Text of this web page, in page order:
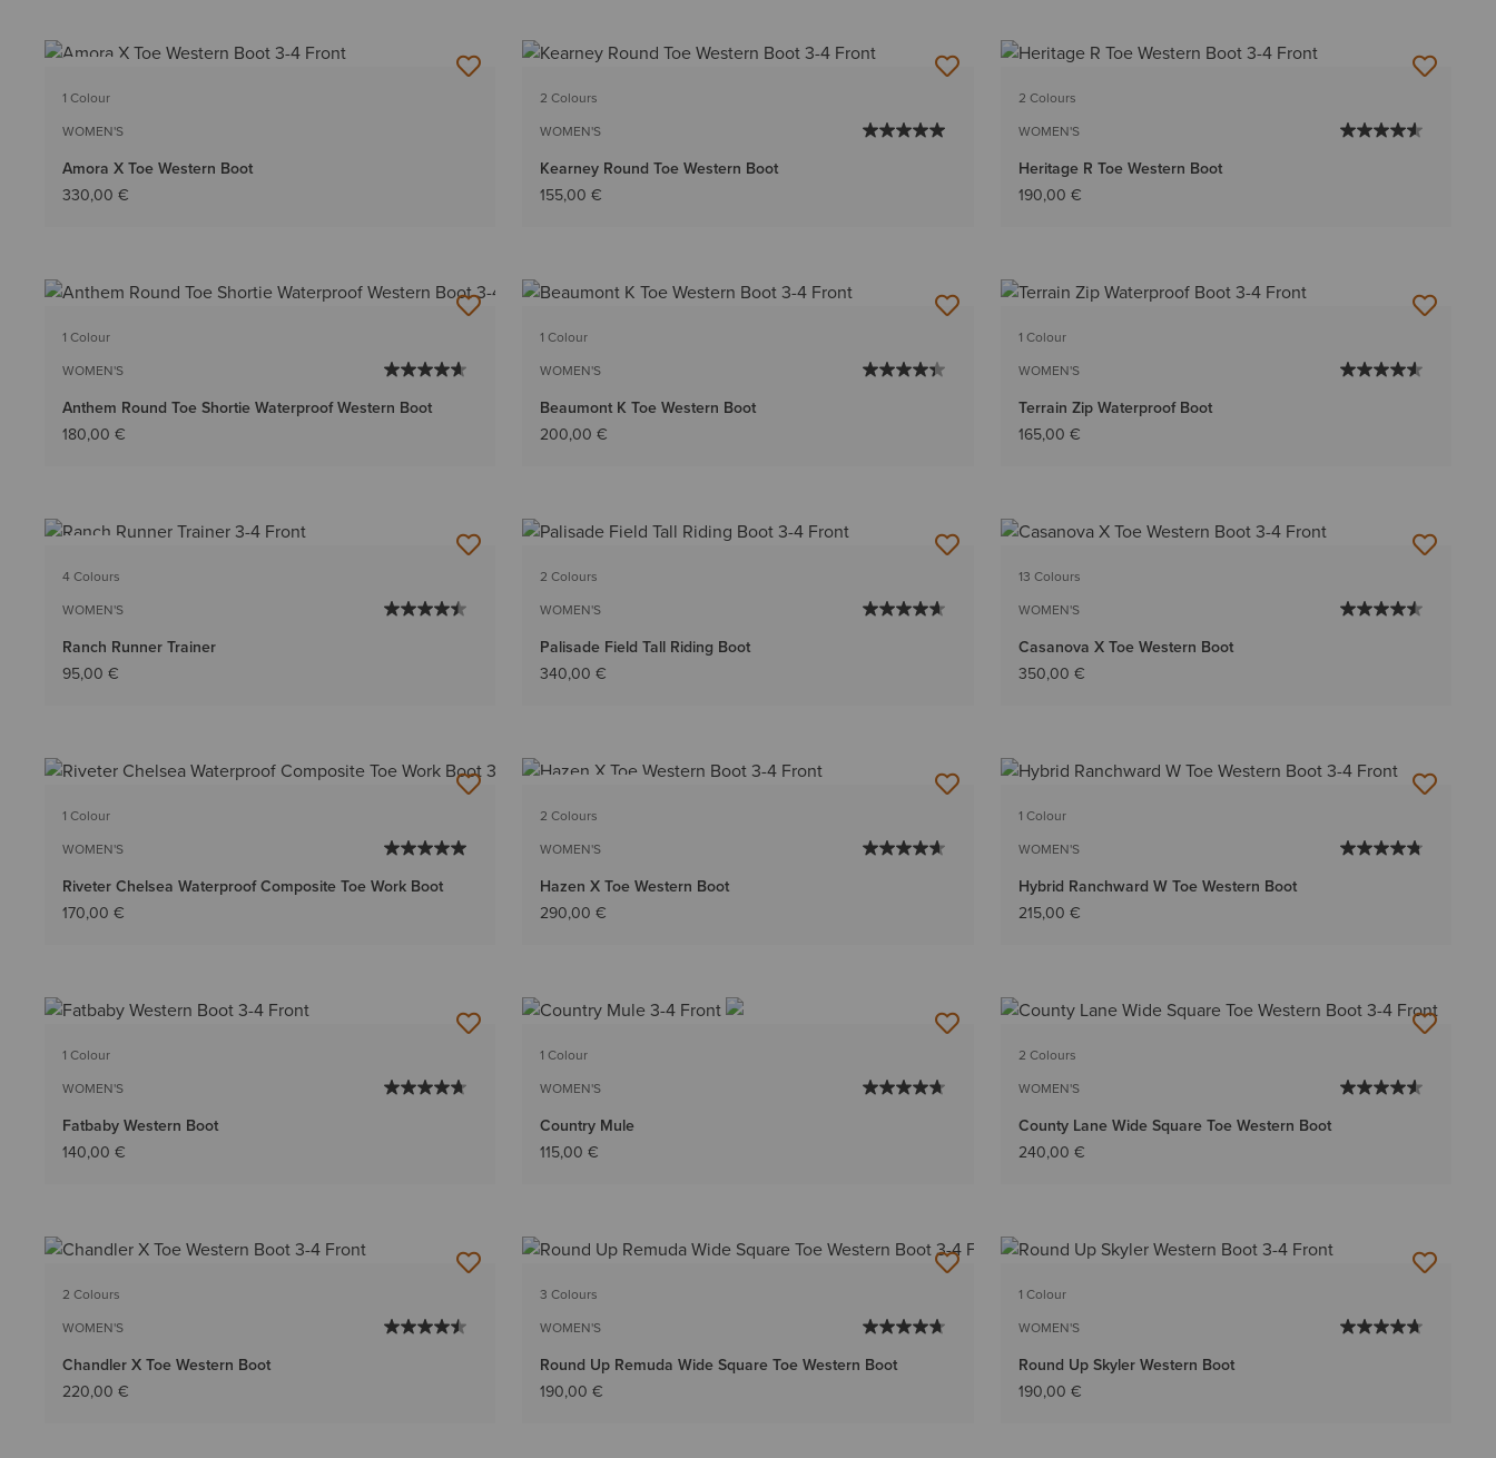
1 Colour
WOMEN'S
Amora X Toe Western Boot
330,00 €
2 Colours
WOMEN'S
Kearney Round Toe Western Boot
155,00 €
2 Colours
WOMEN'S
Heritage R Toe Western Boot
190,00 €
1 Colour
WOMEN'S
Anthem Round Toe Shortie Waterproof Western Boot
180,00 €
1 Colour
WOMEN'S
Beaumont K Toe Western Boot
200,00 €
1 Colour
WOMEN'S
Terrain Zip Waterproof Boot
165,00 €
4 Colours
WOMEN'S
Ranch Runner Trainer
95,00 €
2 Colours
WOMEN'S
Palisade Field Tall Riding Boot
340,00 €
13 Colours
WOMEN'S
Casanova X Toe Western Boot
350,00 €
1 Colour
WOMEN'S
Riveter Chelsea Waterproof Composite Toe Work Boot
170,00 €
2 Colours
WOMEN'S
Hazen X Toe Western Boot
290,00 €
1 Colour
WOMEN'S
Hybrid Ranchward W Toe Western Boot
215,00 €
1 Colour
WOMEN'S
Fatbaby Western Boot
140,00 €
1 Colour
WOMEN'S
Country Mule
115,00 €
2 Colours
WOMEN'S
County Lane Wide Square Toe Western Boot
240,00 €
2 Colours
WOMEN'S
Chandler X Toe Western Boot
220,00 €
3 Colours
WOMEN'S
Round Up Remuda Wide Square Toe Western Boot
190,00 €
1 Colour
WOMEN'S
Round Up Skyler Western Boot
190,00 €